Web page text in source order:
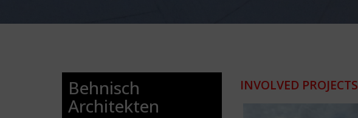
Behnisch
Architekten
INVOLVED PROJECTS